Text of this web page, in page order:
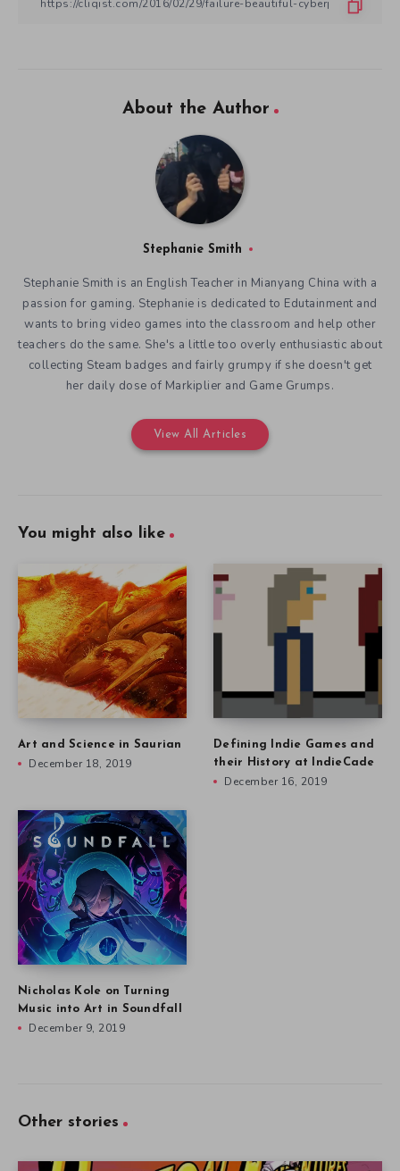
About the Author
Stephanie Smith
Stephanie Smith is an English Teacher in Mianyang China with a
passion for gaming. Stephanie is dedicated to Edutainment and
wants to bring video games into the classroom and help other
teachers do the same. She's a little too overly enthusiastic about
collecting Steam badges and fairly grumpy if she doesn't get
her daily dose of Markiplier and Game Grumps.
View All Articles
You might also like
Art and Science in Saurian
December 18, 2019
Defining Indie Games and
their History at IndieCade
December 16, 2019
Nicholas Kole on Turning
Music into Art in Soundfall
December 9, 2019
Other stories